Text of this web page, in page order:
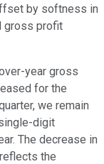
by softness in
gross profit
year gross
for the
we remain
digit
The decrease in
the